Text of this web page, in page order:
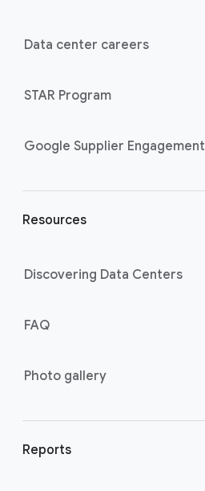
Data center careers
STAR Program
Google Supplier Engagement
Resources
Discovering Data Centers
FAQ
Photo gallery
Reports